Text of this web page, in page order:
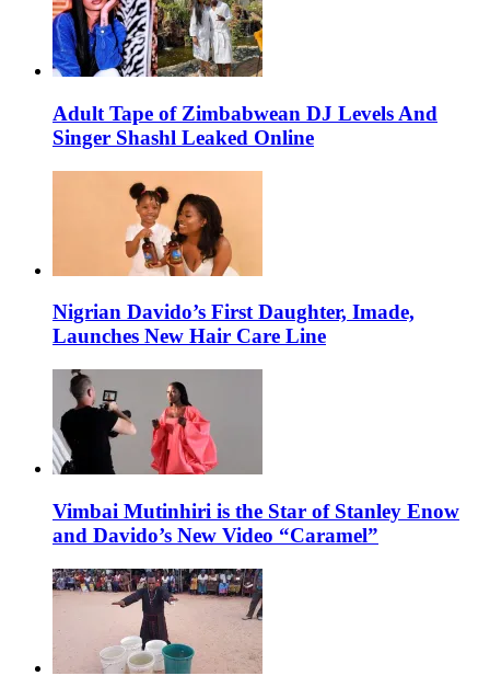
Adult Tape of Zimbabwean DJ Levels And
Singer Shashl Leaked Online
Nigrian Davido’s First Daughter, Imade,
Launches New Hair Care Line
Vimbai Mutinhiri is the Star of Stanley Enow
and Davido’s New Video “Caramel”